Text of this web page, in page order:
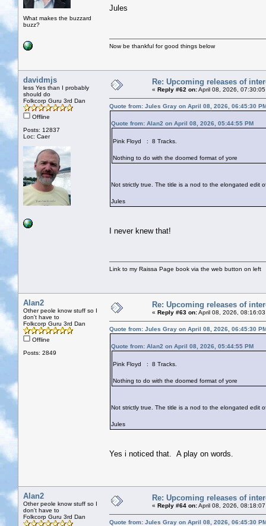
What makes the buzzard
buzz?
Jules
Now be thankful for good things below
davidmjs
less Yes than I probably
should do
Folkcorp Guru 3rd Dan
Offline
Posts: 12837
Loc: Caer
Re: Upcoming releases of
« Reply #62 on:April 08, 2026,
Quote from: Jules Gray on April 08, 2026, 06:45:30
Quote from: Alan2 on April 08, 2026, 05:44:55 PM
Pink Floyd : 8 Tracks.
Nothing to do with the doomed format of yore
Not strictly true. The title is a nod to the elongated edit
Jules
I never knew that!
Link to my Raissa Page book via the web button on left
Alan2
Other peole know stuff so I
don't have to
Folkcorp Guru 3rd Dan
Offline
Posts: 2849
Re: Upcoming releases of
« Reply #63 on:April 08, 2026,
Quote from: Jules Gray on April 08, 2026, 06:45:30
Quote from: Alan2 on April 08, 2026, 05:44:55 PM
Pink Floyd : 8 Tracks.
Nothing to do with the doomed format of yore
Not strictly true. The title is a nod to the elongated edit
Jules
Yes i noticed that. A play on words.
Alan2
Other peole know stuff so I
don't have to
Folkcorp Guru 3rd Dan
Re: Upcoming releases of
« Reply #64 on:April 08, 2026,
Quote from: Jules Gray on April 08, 2026, 06:45:30